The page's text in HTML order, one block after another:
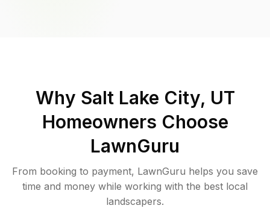
Why Salt Lake City, UT
Homeowners Choose
LawnGuru
From booking to payment, LawnGuru helps you save
time and money while working with the best local
landscapers.